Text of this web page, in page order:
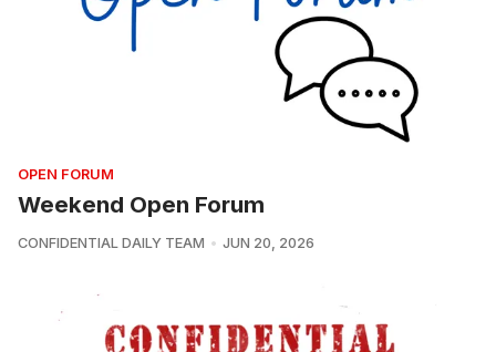
OPEN FORUM
Weekend Open Forum
CONFIDENTIAL DAILY TEAM JUN 20, 2026